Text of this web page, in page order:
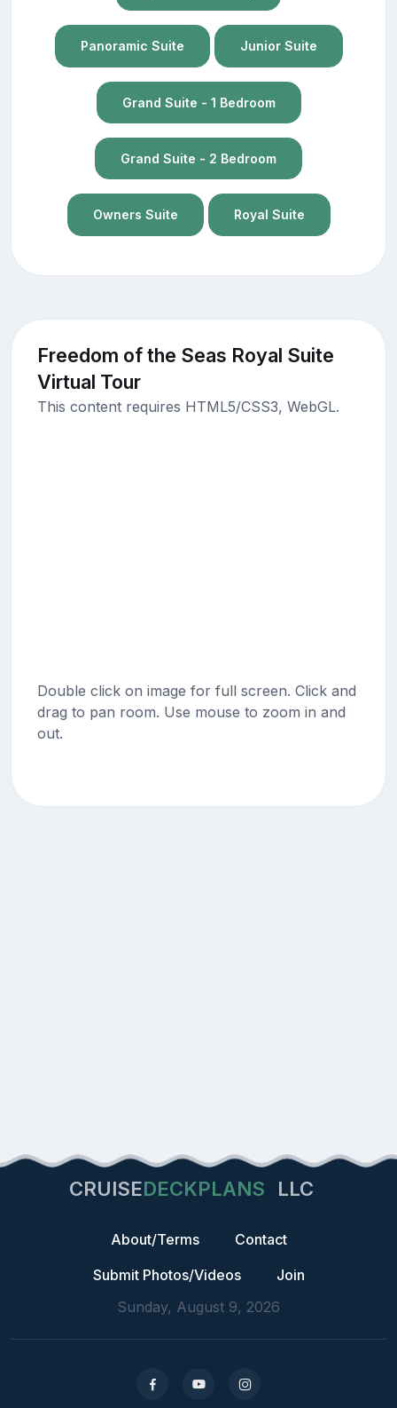
Panoramic Suite Junior Suite
Grand Suite - 1 Bedroom
Grand Suite - 2 Bedroom
Owners Suite Royal Suite
Freedom of the Seas Royal Suite
Virtual Tour
This content requires HTML5/CSS3, WebGL.
Double click on image for full screen. Click and
drag to pan room. Use mouse to zoom in and
out.
CRUISEDECKPLANS LLC
About/Terms
Contact
Submit Photos/Videos
Join
Sunday, August 9, 2026